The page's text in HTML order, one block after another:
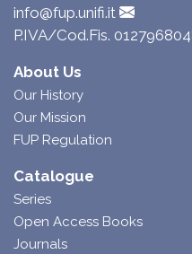
info@fup.unifi.it
P.IVA/Cod.Fis.
About Us
Our History
Our Mission
FUP Regulation
Catalogue
Series
Open Access Books
Journals